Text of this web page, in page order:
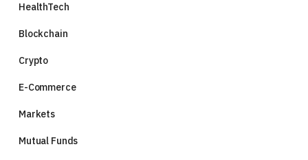
HealthTech
Blockchain
Crypto
E-Commerce
Markets
Mutual Funds